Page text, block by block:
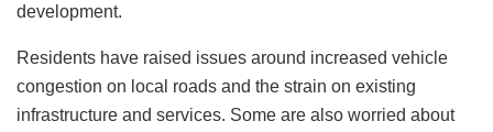
development.
Residents have raised issues around increased vehicle
congestion on local roads and the strain on existing
infrastructure and services. Some are also worried about